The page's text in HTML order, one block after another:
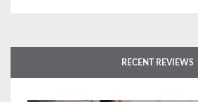
RECENT REVIEWS